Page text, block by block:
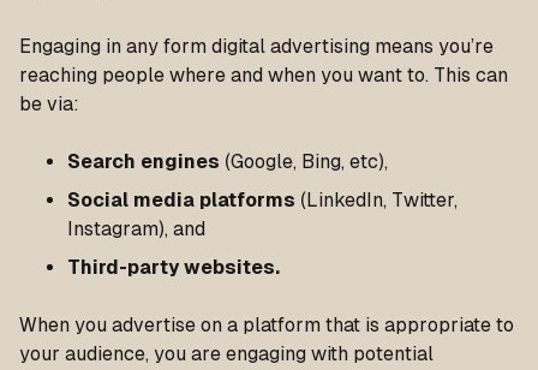
Engaging in any form digital advertising means you’re
reaching people where and when you want to. This can
be via:
Search engines (Google, Bing, etc),
Social media platforms (LinkedIn, Twitter,
Instagram), and
Third-party websites.
When you advertise on a platform that is appropriate to
your audience, you are engaging with potential